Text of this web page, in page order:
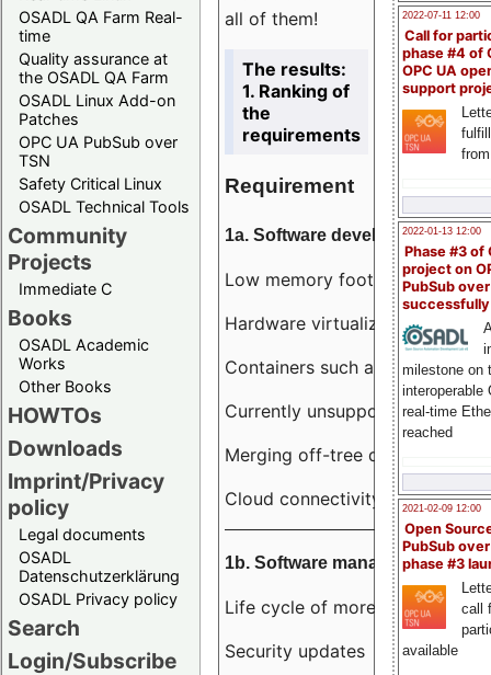
OSADL QA Farm Real-
time
Quality assurance at
the OSADL QA Farm
OSADL Linux Add-on
Patches
OPC UA PubSub over
TSN
Safety Critical Linux
OSADL Technical Tools
Community
Projects
Immediate C
Books
OSADL Academic
Works
Other Books
HOWTOs
Downloads
Imprint/Privacy
policy
Legal documents
OSADL
Datenschutzerklärung
OSADL Privacy policy
Search
Login/Subscribe
2022-07-11 12:00
Call for
phase #4 of
OPC UA
support
2022-01-13 12:00
Phase #3 of
project on
PubSub over
milestone on
interoperable
real-time
reached
2021-02-09 12:00
Open
PubSub
phase #3
call
available
all of them!
The results:
1. Ranking of
the
requirements
Requirement
1a. Software development
Low memory footprint
Hardware virtualization
Containers such as LXC
Currently unsupported
Merging off-tree drivers to
Cloud connectivity
1b. Software management
Life cycle of more than 10 years
Security updates